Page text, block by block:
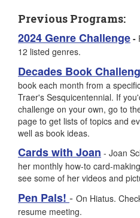
Previous Programs:
2024 Genre Challenge -
12 listed genres.
Decades Book
book each month from a
Traer's Sesquicentennial. If
challenge on your own, go to
page to get lists of topics and
well as book ideas.
Cards with Joan - Joan
her monthly how-to card-
see some of her videos and
Pen Pals! - On Hiatus.
resume meeting.